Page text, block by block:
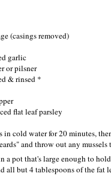
(casings removed)
garlic
or pilsner
& rinsed *
flat leaf parsley
in cold water for 20 minutes,
and throw out any mussels
a pot that's large enough to
all but 4 tablespoons of the fat